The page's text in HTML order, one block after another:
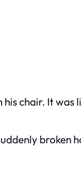
chair. It was
broken